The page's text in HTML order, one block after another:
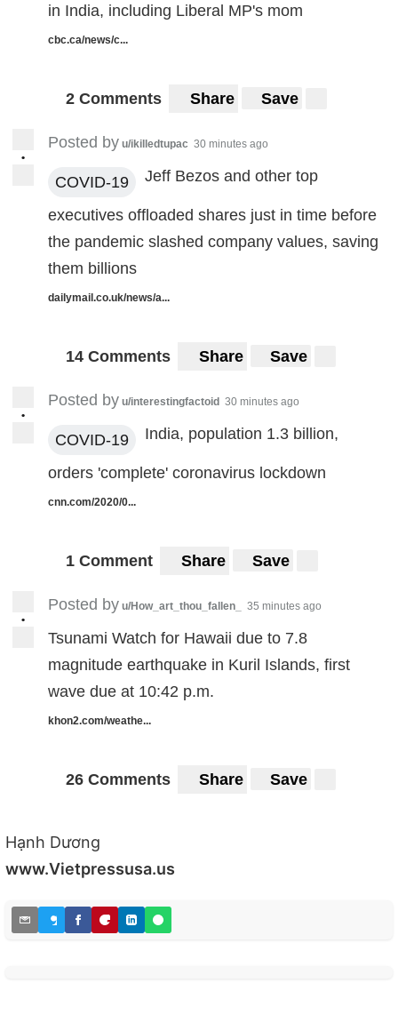
in India, including Liberal MP's mom
cbc.ca/news/c...
2 Comments Share Save
•
Posted by u/ikilledtupac 30 minutes ago
COVID-19 Jeff Bezos and other top
executives offloaded shares just in time before
the pandemic slashed company values, saving
them billions
dailymail.co.uk/news/a...
14 Comments Share Save
•
Posted by u/interestingfactoid 30 minutes ago
COVID-19 India, population 1.3 billion,
orders 'complete' coronavirus lockdown
cnn.com/2020/0...
1 Comment Share Save
•
Posted by u/How_art_thou_fallen_ 35 minutes ago
Tsunami Watch for Hawaii due to 7.8
magnitude earthquake in Kuril Islands, first
wave due at 10:42 p.m.
khon2.com/weathe...
26 Comments Share Save
Hạnh Dương
www.Vietpressusa.us